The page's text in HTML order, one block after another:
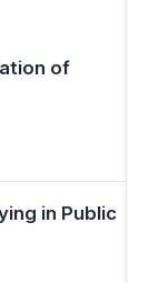
of
in Public